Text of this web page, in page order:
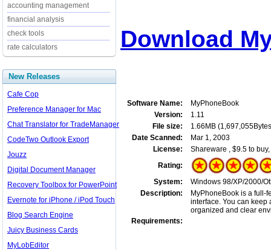
accounting management
financial analysis
check tools
rate calculators
New Releases
Cafe Cop
Preference Manager for Mac
Chat Translator for TradeManager
CodeTwo Outlook Export
Jouzz
Digital Document Manager
Recovery Toolbox for PowerPoint
Evernote for iPhone / iPod Touch
Blog Search Engine
Juicy Business Cards
MyLobEditor
Download
Software Name:
MyPhoneBook
Version:
1.11
File size:
1.66MB
Date Scanned:
Mar 1, 2003
License:
Shareware , $9.5 to buy,
Rating:
System:
Windows 98/XP/2000/
Description:
MyPhoneBook is a full-
interface. You can keep
organized and clear
Requirements: